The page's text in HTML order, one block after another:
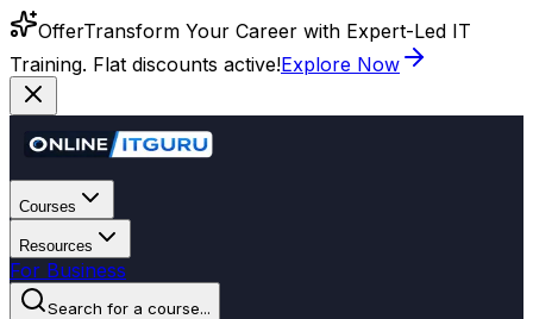
OfferTransform Your Career with Expert-Led IT
Training. Flat discounts active!Explore Now
Courses
Resources
For Business
Search for a course...